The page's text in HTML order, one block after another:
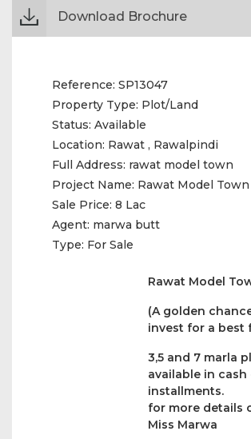
Download Brochure
Reference: SP13047
Property Type: Plot/Land
Status: Available
Location: Rawat , Rawalpindi
Full Address: rawat model town
Project Name: Rawat Model Town
Sale Price: 8 Lac
Agent: marwa butt
Type: For Sale
Rawat Model
(A golden
invest for a best
3,5 and 7 marla
available in cash
installments.
for more details
Miss Marwa